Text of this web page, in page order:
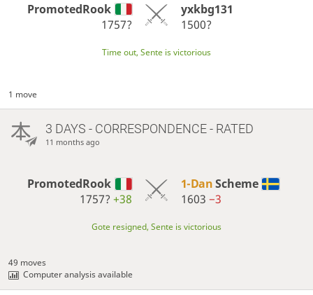
PromotedRook
1757?
yxkbg131
1500?
Time out, Sente is victorious
1 move
3 DAYS - CORRESPONDENCE - RATED
11 months ago
PromotedRook
1757?+38
1-DanScheme
1603 −3
Gote resigned, Sente is victorious
49 moves
Computer analysis available